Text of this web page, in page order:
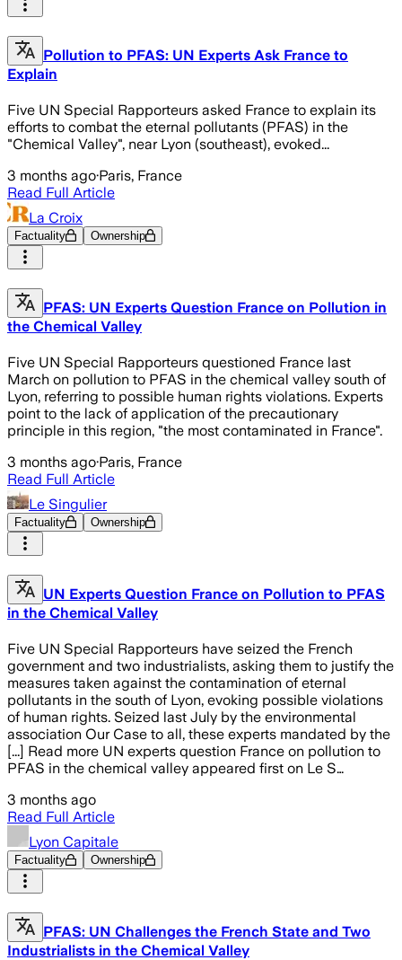
Pollution to PFAS: UN Experts Ask France to
Explain
Five UN Special Rapporteurs asked France to explain its
efforts to combat the eternal pollutants (PFAS) in the
"Chemical Valley", near Lyon (southeast), evoked...
3 months ago·Paris, France
Read Full Article
La Croix
Factuality Ownership
PFAS: UN Experts Question France on Pollution in
the Chemical Valley
Five UN Special Rapporteurs questioned France last
March on pollution to PFAS in the chemical valley south of
Lyon, referring to possible human rights violations. Experts
point to the lack of application of the precautionary
principle in this region, "the most contaminated in France".
3 months ago·Paris, France
Read Full Article
Le Singulier
Factuality Ownership
UN Experts Question France on Pollution to PFAS
in the Chemical Valley
Five UN Special Rapporteurs have seized the French
government and two industrialists, asking them to justify the
measures taken against the contamination of eternal
pollutants in the south of Lyon, evoking possible violations
of human rights. Seized last July by the environmental
association Our Case to all, these experts mandated by the
[...] Read more UN experts question France on pollution to
PFAS in the chemical valley appeared first on Le S…
3 months ago
Read Full Article
Lyon Capitale
Factuality Ownership
PFAS: UN Challenges the French State and Two
Industrialists in the Chemical Valley